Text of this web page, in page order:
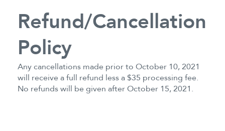
Refund/Cancellation
Policy
Any cancellations made prior to October 10, 2021
will receive a full refund less a $35 processing fee.
No refunds will be given after October 15, 2021.